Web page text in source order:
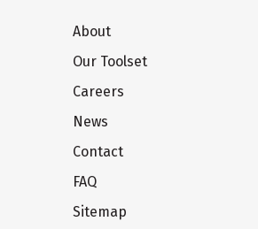
About
Our Toolset
Careers
News
Contact
FAQ
Sitemap